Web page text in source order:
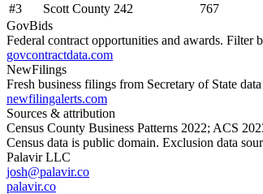
#3 Scott County 242
767
GovBids
Federal contract opportunities and awards. Filter
govcontractdata.com
NewFilings
Fresh business filings from Secretary of State data
newfilingalerts.com
Sources & attribution
Census County Business Patterns 2022; ACS
Census data is public domain. Exclusion data
Palavir LLC
josh@palavir.co
palavir.co